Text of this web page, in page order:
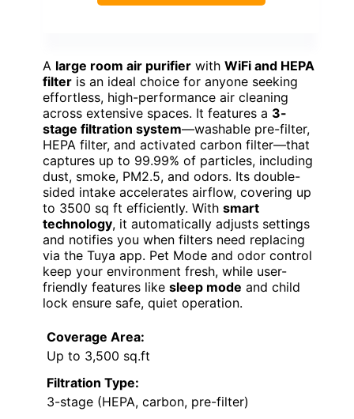
A large room air purifier with WiFi and HEPA
filter is an ideal choice for anyone seeking
effortless, high-performance air cleaning
across extensive spaces. It features a 3-
stage filtration system—washable pre-filter,
HEPA filter, and activated carbon filter—that
captures up to 99.99% of particles, including
dust, smoke, PM2.5, and odors. Its double-
sided intake accelerates airflow, covering up
to 3500 sq ft efficiently. With smart
technology, it automatically adjusts settings
and notifies you when filters need replacing
via the Tuya app. Pet Mode and odor control
keep your environment fresh, while user-
friendly features like sleep mode and child
lock ensure safe, quiet operation.
Coverage Area:
Up to 3,500 sq.ft
Filtration Type:
3-stage (HEPA, carbon, pre-filter)